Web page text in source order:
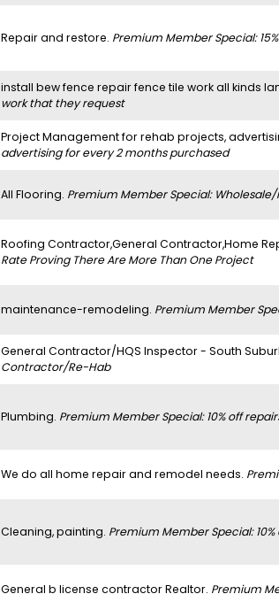
Repair and restore. Premium Member Special:
install bew fence repair fence tile work all kinds
work that they request
Project Management for rehab projects,
advertising for every 2 months purchased
All Flooring. Premium Member Special:
Roofing Contractor,General Contractor,Home
Rate Proving There Are More Than One Project
maintenance-remodeling. Premium Member
General Contractor/HQS Inspector - South
Contractor/Re-Hab
Plumbing. Premium Member Special: 10% off
We do all home repair and remodel needs.
Cleaning, painting. Premium Member Special: 10%
General b license contractor Realtor. Premium